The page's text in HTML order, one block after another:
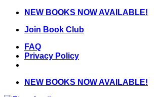
Skip
content
NEW BOOKS NOW AVAILABLE!
Join Book Club
FAQ
Privacy Policy
NEW BOOKS NOW AVAILABLE!